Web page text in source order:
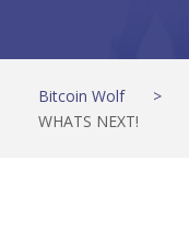
Bitcoin Wolf >
WHATS NEXT!